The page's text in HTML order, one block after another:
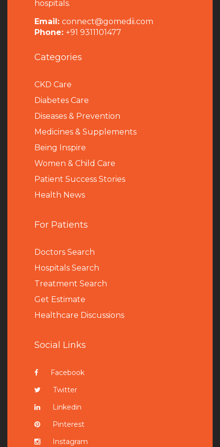
hospitals.
Email: connect@gomedii.com
Phone: +91 9311101477
Categories
CKD Care
Diabetes Care
Diseases & Prevention
Medicines & Supplements
Being Inspire
Women & Child Care
Patient Success Stories
Health News
For Patients
Doctors Search
Hospitals Search
Treatment Search
Get Estimate
Healthcare Discussions
Social Links
Facebook
Twitter
Linkedin
Pinterest
Instagram